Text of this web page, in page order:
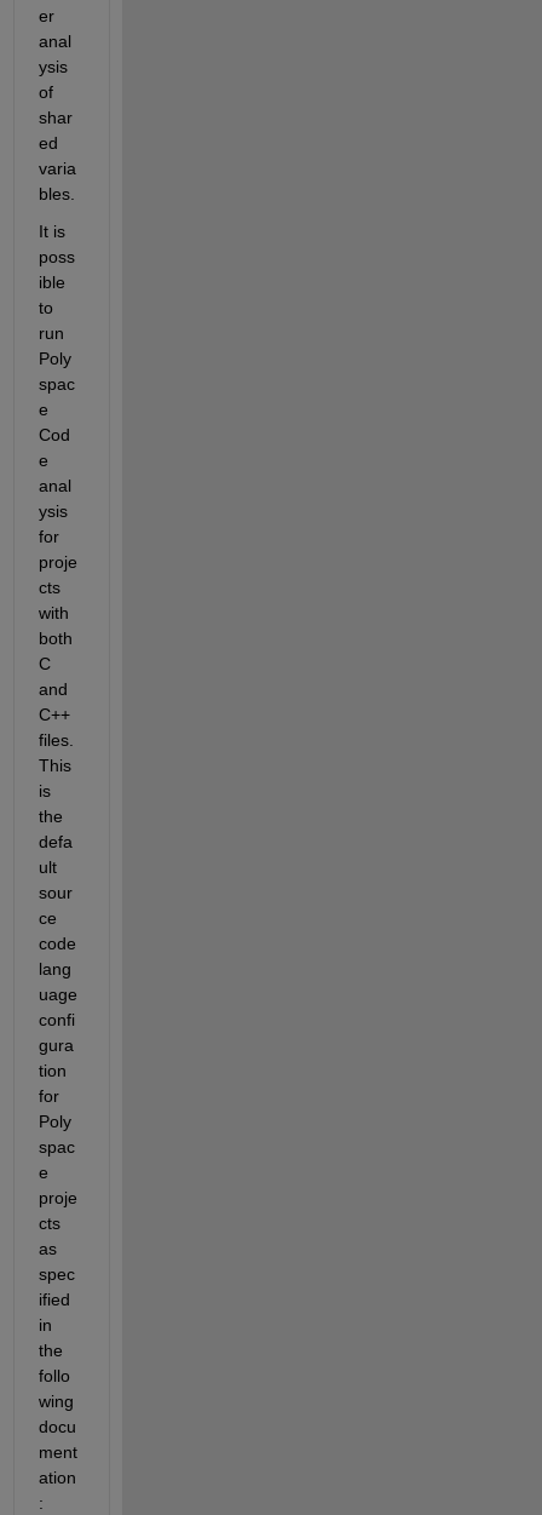
er
anal
ysis
of
shar
ed
varia
It is
poss
ible
to
run
Poly
spac
e
Cod
e
anal
ysis
for
proje
cts
with
both
C
and
C++
files.
This
is
the
defa
ult
sour
ce
code
lang
uage
confi
gura
tion
for
Poly
spac
e
proje
cts
as
spec
ified
in
the
follo
wing
docu
ment
ation
: